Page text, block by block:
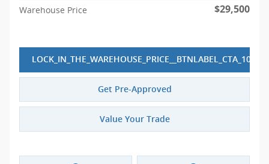
Warehouse Price $29,500
LOCK_IN_THE_WAREHOUSE_PRICE__BTNLABEL_CTA_10
Get Pre-Approved
Value Your Trade